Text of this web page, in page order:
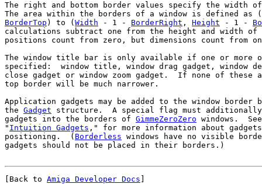
The right and bottom border values specify the width
The area within the borders of a window is defined as (
BorderTop ) to ( Width - 1 - BorderRight , Height - 1 -
positions count from zero, but dimensions count from
The window title bar is only available if one or more
specified:  window title, window drag gadget, window
top border will be much narrower.
Application gadgets may be added to the window
the Gadget structure.  A special flag must
gadgets into the borders of GimmeZeroZero windows.
" Intuition Gadgets ," for more information about
positioning.  ( Borderless windows have no visible
[Back to Amiga Developer Docs